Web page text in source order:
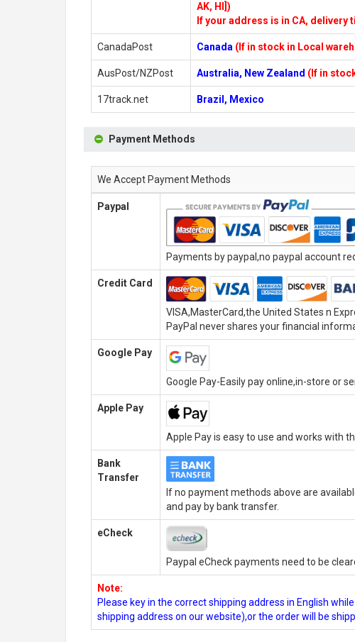
AK, HI])
If your address is in CA, delivery
CanadaPost Canada (If in stock in Local
AusPost/NZPost Australia, New Zealand (If in
17track.net Brazil, Mexico
Payment Methods
We Accept Payment Methods
Paypal
Payments by paypal,no paypal account
Credit Card
VISA,MasterCard,the United States n
PayPal never shares your financial
Google Pay
Google Pay-Easily pay online,in-store or
Apple Pay
Apple Pay is easy to use and works with
Bank
Transfer
If no payment methods above are
and pay by bank transfer.
eCheck
Paypal eCheck payments need to be
Note:
Please key in the correct shipping address in English
shipping address on our website),or the order will be